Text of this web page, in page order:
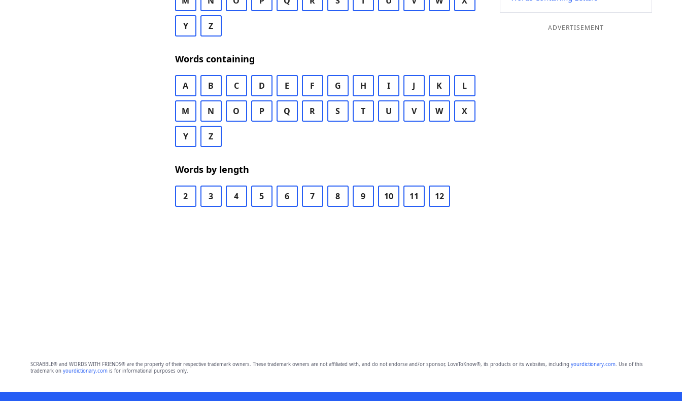
Y Z
Words containing
A B C D E F G H I J K L
M N O P Q R S T U V W X
Y Z
Words by length
2 3 4 5 6 7 8 9 10 11 12
ADVERTISEMENT
SCRABBLE® and WORDS WITH FRIENDS® are the property of their respective trademark owners. These trademark owners are not affiliated with, and do not endorse and/or sponsor, LoveToKnow®, its products or its websites, including yourdictionary.com. Use of this
trademark on yourdictionary.comis for informational purposes only.